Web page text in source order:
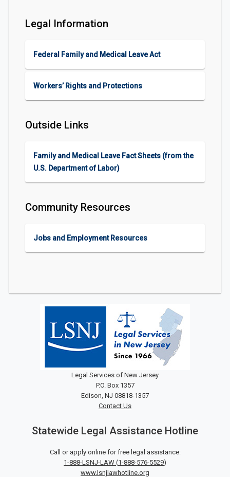
Legal Information
Federal Family and Medical Leave Act
Workers’ Rights and Protections
Outside Links
Family and Medical Leave Fact Sheets (from the
U.S. Department of Labor)
Community Resources
Jobs and Employment Resources
Legal Services of New Jersey
P.O. Box 1357
Edison, NJ 08818-1357
Contact Us
Statewide Legal Assistance Hotline
Call or apply online for free legal assistance:
1-888-LSNJ-LAW (1-888-576-5529)
www.lsnjlawhotline.org